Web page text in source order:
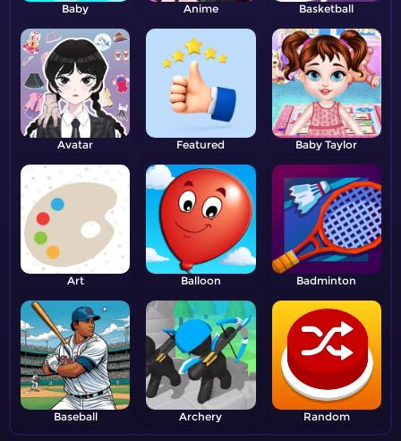
Baby Anime Basketball
Avatar Featured Baby Taylor
Art Balloon Badminton
Baseball Archery Random